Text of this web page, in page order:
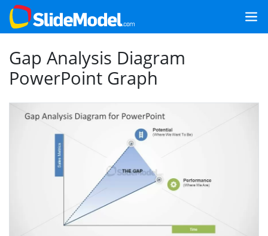
Gap Analysis Diagram
PowerPoint Graph